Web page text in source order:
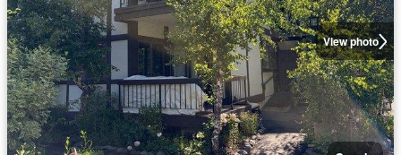
View photo